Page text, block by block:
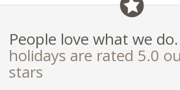
ignore
People love what we do.
holidays are rated 5.0
stars